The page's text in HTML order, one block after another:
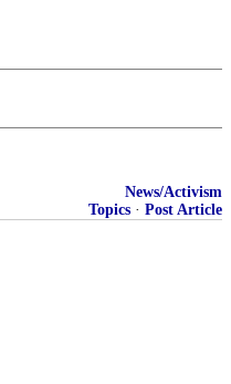
News/Activism
Topics · Post Article